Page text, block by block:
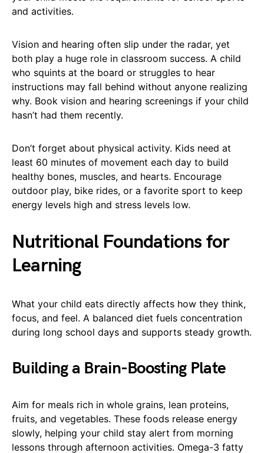
and activities.
Vision and hearing often slip under the radar, yet
both play a huge role in classroom success. A child
who squints at the board or struggles to hear
instructions may fall behind without anyone realizing
why. Book vision and hearing screenings if your child
hasn’t had them recently.
Don’t forget about physical activity. Kids need at
least 60 minutes of movement each day to build
healthy bones, muscles, and hearts. Encourage
outdoor play, bike rides, or a favorite sport to keep
energy levels high and stress levels low.
Nutritional Foundations for
Learning
What your child eats directly affects how they think,
focus, and feel. A balanced diet fuels concentration
during long school days and supports steady growth.
Building a Brain-Boosting Plate
Aim for meals rich in whole grains, lean proteins,
fruits, and vegetables. These foods release energy
slowly, helping your child stay alert from morning
lessons through afternoon activities. Omega-3 fatty